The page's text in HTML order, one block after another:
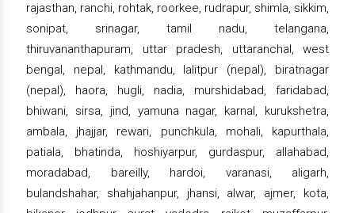
rajasthan, ranchi, rohtak, roorkee, rudrapur, shimla, sikkim,
sonipat, srinagar, tamil nadu, telangana,
thiruvananthapuram, uttar pradesh, uttaranchal, west
bengal, nepal, kathmandu, lalitpur (nepal), biratnagar
(nepal), haora, hugli, nadia, murshidabad, faridabad,
bhiwani, sirsa, jind, yamuna nagar, karnal, kurukshetra,
ambala, jhajjar, rewari, punchkula, mohali, kapurthala,
patiala, bhatinda, hoshiyarpur, gurdaspur, allahabad,
moradabad, bareilly, hardoi, varanasi, aligarh,
bulandshahar, shahjahanpur, jhansi, alwar, ajmer, kota,